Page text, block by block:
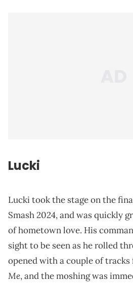
Lucki
Lucki took the stage on the
Smash 2024, and was quickly
of hometown love. His
sight to be seen as he rolled
opened with a couple of tracks
Me, and the moshing was